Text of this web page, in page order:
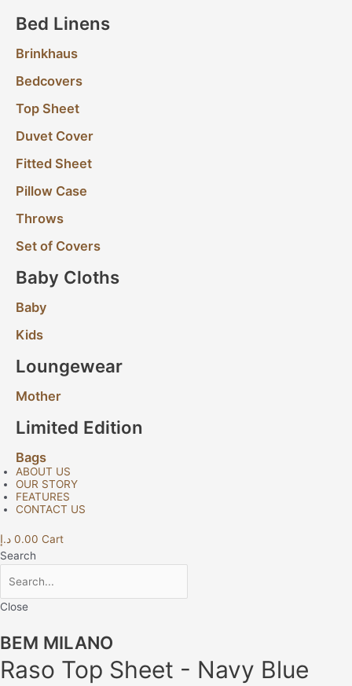
Bed Linens
Brinkhaus
Bedcovers
Top Sheet
Duvet Cover
Fitted Sheet
Pillow Case
Throws
Set of Covers
Baby Cloths
Baby
Kids
Loungewear
Mother
Limited Edition
Bags
ABOUT US
OUR STORY
FEATURES
CONTACT US
0.00 د.إ
Cart
Search
Close
BEM MILANO
Raso Top Sheet - Navy Blue